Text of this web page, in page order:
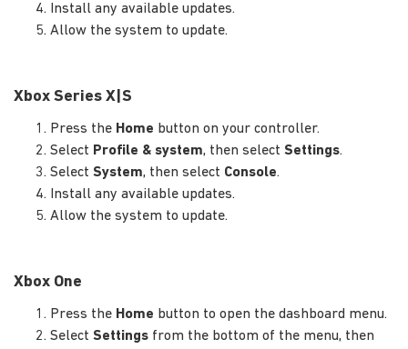
Install any available updates.
Allow the system to update.
Xbox Series X|S
Press the Home button on your controller.
Select Profile & system, then select Settings.
Select System, then select Console.
Install any available updates.
Allow the system to update.
Xbox One
Press the Home button to open the dashboard menu.
Select Settings from the bottom of the menu, then